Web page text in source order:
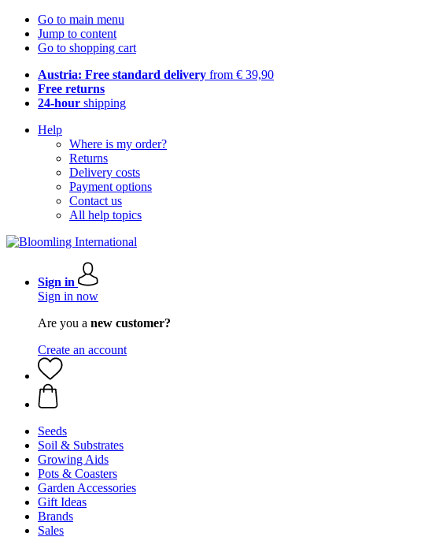
Go to main menu
Jump to content
Go to shopping cart
Austria: Free standard delivery from € 39,90
Free returns
24-hour shipping
Help
Where is my order?
Returns
Delivery costs
Payment options
Contact us
All help topics
Sign in
Sign in now
Are you a new customer?
Create an account
Seeds
Soil & Substrates
Growing Aids
Pots & Coasters
Garden Accessories
Gift Ideas
Brands
Sales